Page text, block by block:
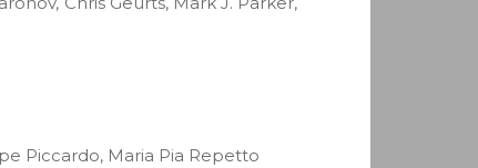
Piccardo, Maria Pia Repetto